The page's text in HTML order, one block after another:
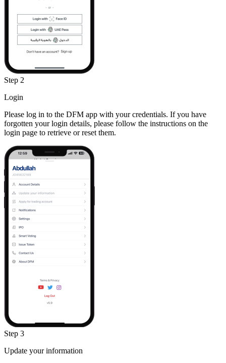
Step 2
Login
Please log in to the DFM app with your credentials. If you have
forgotten your login details, please follow the instructions on the
login page to retrieve or reset them.
Step 3
Update your information